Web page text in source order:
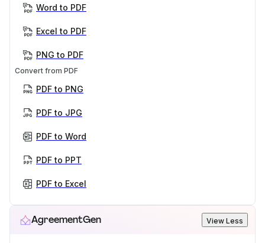
Word to PDF
Excel to PDF
PNG to PDF
Convert from PDF
PDF to PNG
PDF to JPG
PDF to Word
PDF to PPT
PDF to Excel
AgreementGen View Less